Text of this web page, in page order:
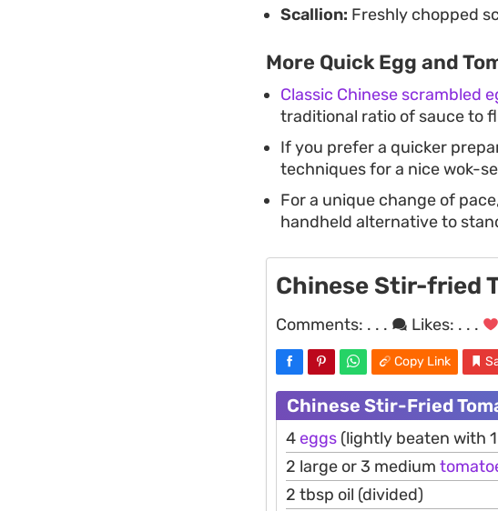
Scallion: Freshly chopped
More Quick Egg and
Classic Chinese scrambled
traditional ratio of sauce to
If you prefer a quicker
techniques for a nice wok-
For a unique change of
handheld alternative to
Chinese Stir-fried
Comments: . . . Likes: . . .
Copy Link
Chinese Stir-Fried
4eggs (lightly beaten with
2 large or 3 medium
2 tbsp oil (divided)